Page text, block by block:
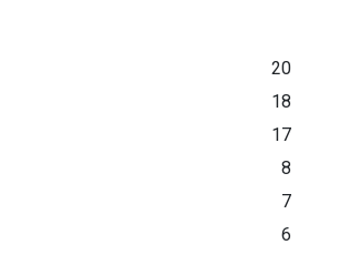
20
18
17
8
7
6